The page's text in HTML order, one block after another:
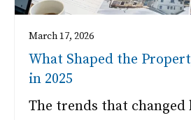
March 17, 2026
What Shaped the
in 2025
The trends that changed